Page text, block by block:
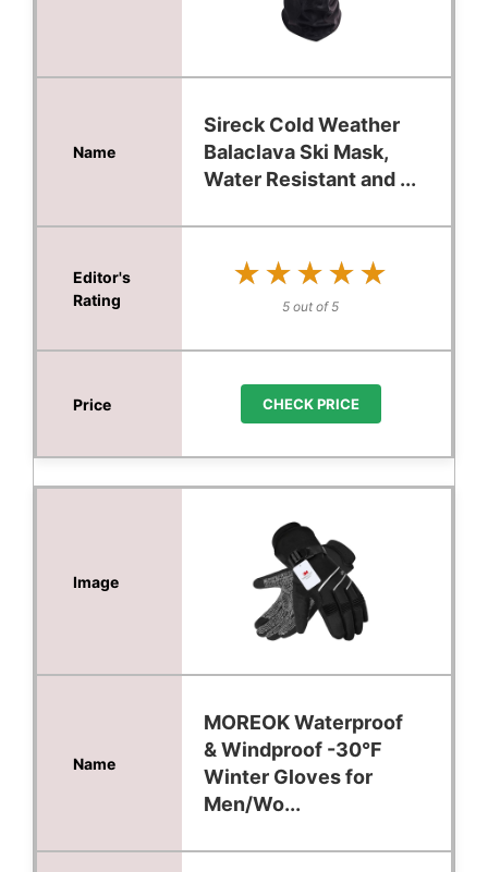
Sireck Cold Weather
Balaclava Ski Mask,
Water Resistant and ...
★★★★★
★★★★★
5 out of 5
CHECK PRICE
MOREOK Waterproof
& Windproof -30°F
Winter Gloves for
Men/Wo...